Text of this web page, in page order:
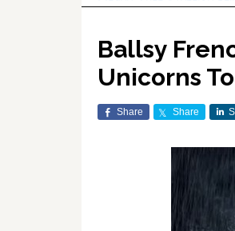
Ballsy
Unicorns
Share Share